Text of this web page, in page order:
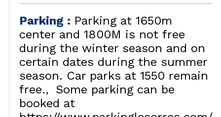
Parking : Parking at 1650m
center and 1800M is not free
during the winter season and on
certain dates during the summer
season. Car parks at 1550 remain
free.
Some parking can be
booked at